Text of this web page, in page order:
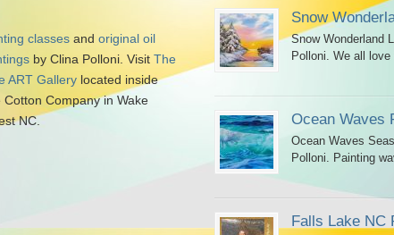
classes and original oil
by Clina Polloni. Visit The
ART Gallery located inside
Cotton Company in Wake
NC.
Snow
Snow Wonderland
Polloni. We all love
Ocean Waves
Ocean Waves
Polloni. Painting
Falls Lake NC